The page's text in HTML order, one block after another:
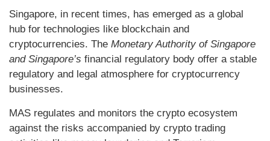
Singapore, in recent times, has emerged as a global
hub for technologies like blockchain and
cryptocurrencies. The Monetary Authority of Singapore
and Singapore’s financial regulatory body offer a stable
regulatory and legal atmosphere for cryptocurrency
businesses.
MAS regulates and monitors the crypto ecosystem
against the risks accompanied by crypto trading